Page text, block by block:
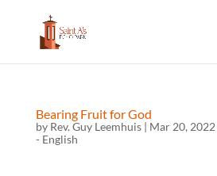
Bearing Fruit for God
by Rev. Guy Leemhuis| Mar 20, 2022
- English